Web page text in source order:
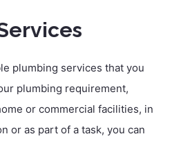
plumbing services that you
plumbing requirement,
or commercial facilities, in
or as part of a task, you can